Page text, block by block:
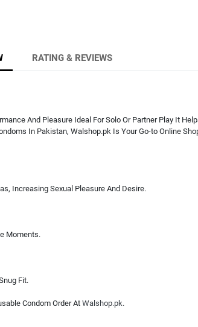
RATING & REVIEWS
And Pleasure Ideal For Solo Or Partner Play It
In Pakistan, Walshop.pk Is Your Go-to Online
Increasing Sexual Pleasure And Desire.
Moments.
Fit.
Condom Order AtWalshop.pk.